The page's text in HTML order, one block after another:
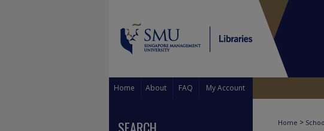
Home About FAQ My Account
Home >